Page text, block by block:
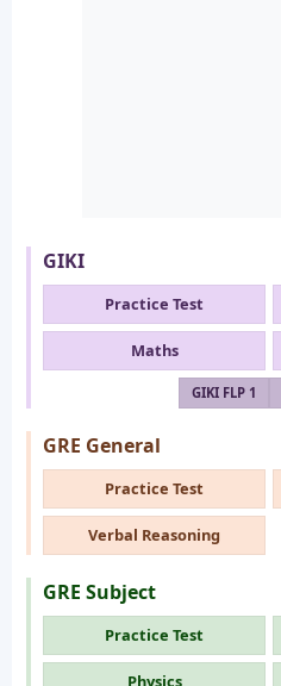
GIKI
Practice Test
Maths
GIKI FLP 1
GRE General
Practice Test
Verbal Reasoning
GRE Subject
Practice Test
Physics